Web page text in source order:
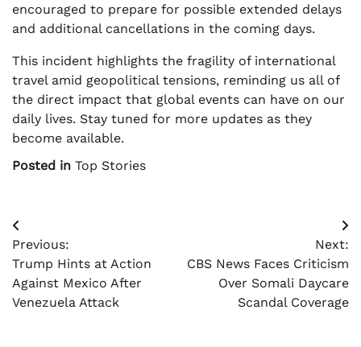
encouraged to prepare for possible extended delays
and additional cancellations in the coming days.
This incident highlights the fragility of international
travel amid geopolitical tensions, reminding us all of
the direct impact that global events can have on our
daily lives. Stay tuned for more updates as they
become available.
Posted in Top Stories
Post
navigation
Previous:
Trump Hints at Action
Against Mexico After
Venezuela Attack
Next:
CBS News Faces Criticism
Over Somali Daycare
Scandal Coverage